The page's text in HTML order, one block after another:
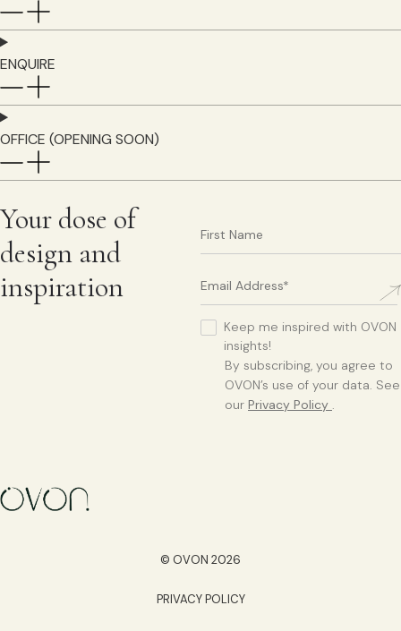
ENQUIRE
OFFICE (OPENING SOON)
Your dose of
design and
inspiration
Keep me inspired with OVON
insights!
By subscribing, you agree to
OVON’s use of your data. See
our Privacy Policy .
© OVON 2026
PRIVACY POLICY